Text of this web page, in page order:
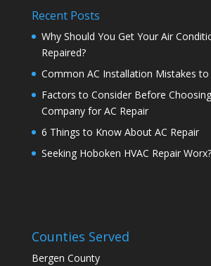
Recent Posts
Why Should You Get Your Air
Repaired?
Common AC Installation Mistakes to
Factors to Consider Before
Company for AC Repair
6 Things to Know About AC Repair
Seeking Hoboken HVAC Repair Worx?
Counties Served
Bergen County